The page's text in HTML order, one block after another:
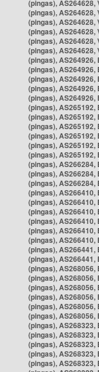
(pingas), AS264628,
(pingas), AS264628,
(pingas), AS264628,
(pingas), AS264628,
(pingas), AS264628,
(pingas), AS264628,
(pingas), AS264926,
(pingas), AS264926,
(pingas), AS264926,
(pingas), AS264926,
(pingas), AS264926,
(pingas), AS265192,
(pingas), AS265192,
(pingas),
(pingas),
(pingas),
(pingas),
(pingas), AS266284,
(pingas), AS266284,
(pingas), AS266284,
(pingas), AS266410,
(pingas), AS266410,
(pingas), AS266410,
(pingas), AS266410,
(pingas), AS266410,
(pingas), AS266410,
(pingas), AS266441,
(pingas), AS266441,
(pingas),
(pingas),
(pingas),
(pingas),
(pingas),
(pingas),
(pingas),
(pingas), AS268323,
(pingas), AS268323,
(pingas), AS268323,
(pingas), AS268323,